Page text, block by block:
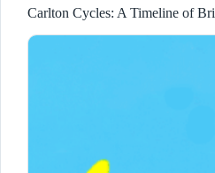
Carlton Cycles: A Timeline of